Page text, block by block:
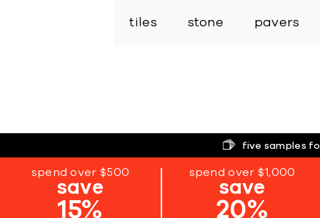
tiles stone pavers
five samples
spend over $500
save
15%
spend over $1,000
save
20%